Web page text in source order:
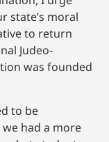
state’s moral
to return
Judeo-
was founded
to be
had a more